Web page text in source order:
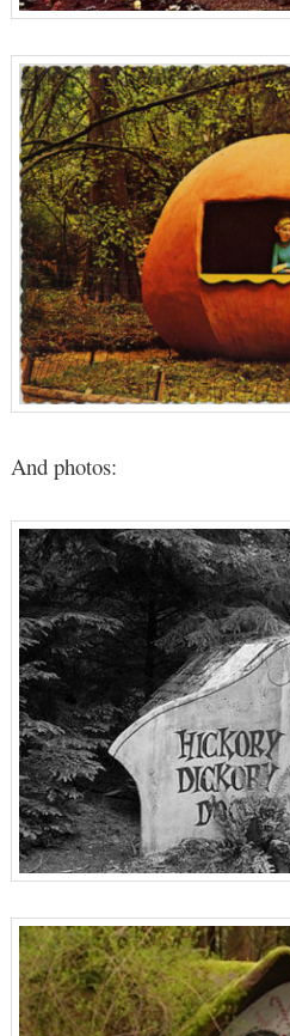
And photos: